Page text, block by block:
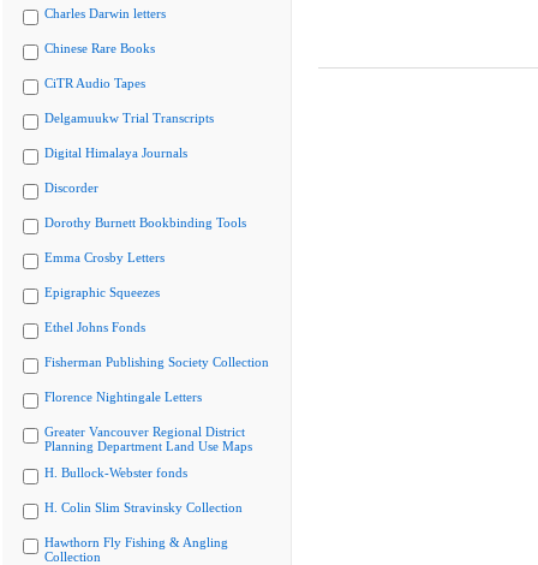
Charles Darwin letters
Chinese Rare Books
CiTR Audio Tapes
Delgamuukw Trial Transcripts
Digital Himalaya Journals
Discorder
Dorothy Burnett Bookbinding Tools
Emma Crosby Letters
Epigraphic Squeezes
Ethel Johns Fonds
Fisherman Publishing Society Collection
Florence Nightingale Letters
Greater Vancouver Regional District
Planning Department Land Use Maps
H. Bullock-Webster fonds
H. Colin Slim Stravinsky Collection
Hawthorn Fly Fishing & Angling
Collection